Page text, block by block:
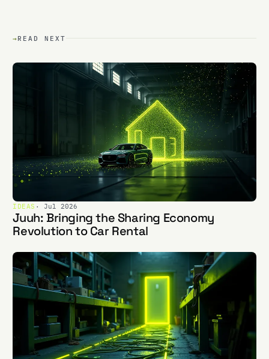
→ READ NEXT
IDEAS · Jul 2026
Juuh: Bringing the Sharing Economy
Revolution to Car Rental